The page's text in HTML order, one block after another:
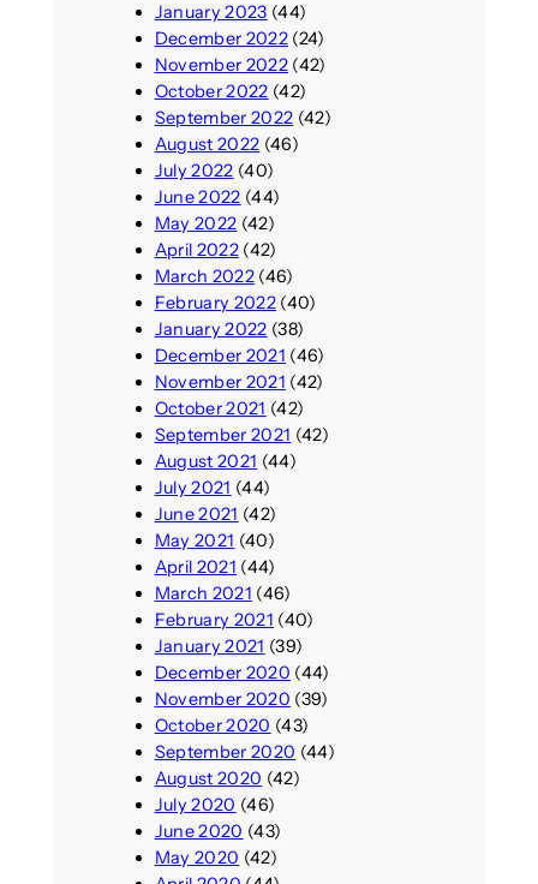
January 2023 (44)
December 2022(24)
November 2022(42)
October 2022 (42)
September 2022 (42)
August 2022 (46)
July 2022 (40)
June 2022 (44)
May 2022 (42)
April 2022(42)
March 2022(46)
February 2022(40)
January 2022 (38)
December 2021 (46)
November 2021 (42)
October 2021 (42)
September 2021 (42)
August 2021 (44)
July 2021 (44)
June 2021 (42)
May 2021 (40)
April 2021 (44)
March 2021 (46)
February 2021 (40)
January 2021 (39)
December 2020 (44)
November 2020 (39)
October 2020 (43)
September 2020 (44)
August 2020 (42)
July 2020 (46)
June 2020 (43)
May 2020 (42)